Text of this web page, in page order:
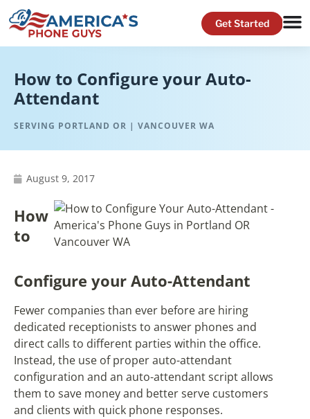
How to Configure your Auto-
Attendant
SERVING PORTLAND OR | VANCOUVER WA
August 9, 2017
How
to
Configure your Auto-Attendant
Fewer companies than ever before are hiring
dedicated receptionists to answer phones and
direct calls to different parties within the office.
Instead, the use of proper auto-attendant
configuration and an auto-attendant script allows
them to save money and better serve customers
and clients with quick phone responses.